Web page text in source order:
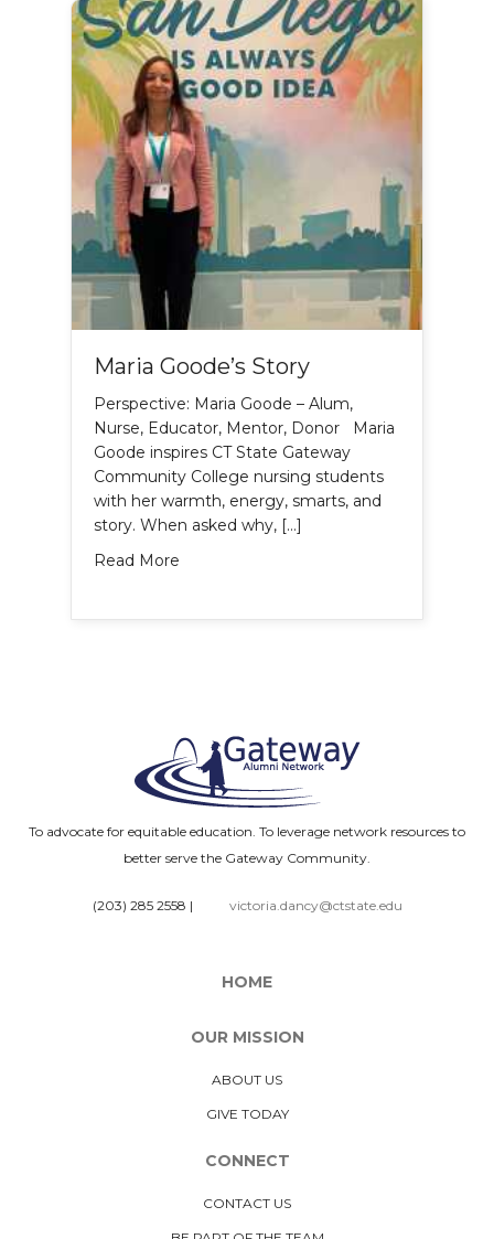
Maria Goode’s Story
Perspective: Maria Goode – Alum,
Nurse, Educator, Mentor, Donor Maria
Goode inspires CT State Gateway
Community College nursing students
with her warmth, energy, smarts, and
story. When asked why, […]
Read More
To advocate for equitable education. To leverage network resources to
better serve the Gateway Community.
(203) 285 2558 | victoria.dancy@ctstate.edu
HOME
OUR MISSION
ABOUT US
GIVE TODAY
CONNECT
CONTACT US